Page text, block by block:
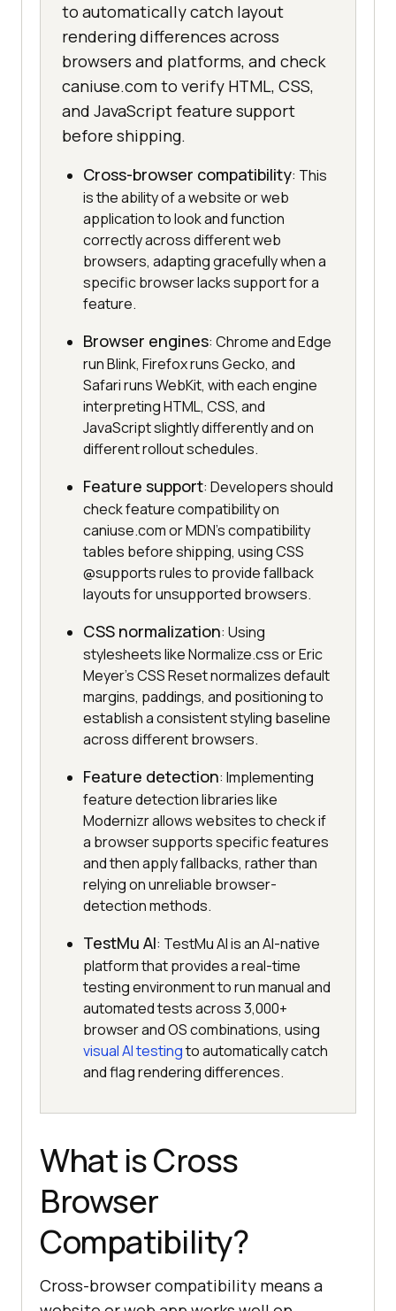
to automatically catch layout
rendering differences across
browsers and platforms, and check
caniuse.com to verify HTML, CSS,
and JavaScript feature support
before shipping.
Cross-browser compatibility: This
is the ability of a website or web
application to look and function
correctly across different web
browsers, adapting gracefully when a
specific browser lacks support for a
feature.
Browser engines: Chrome and Edge
run Blink, Firefox runs Gecko, and
Safari runs WebKit, with each engine
interpreting HTML, CSS, and
JavaScript slightly differently and on
different rollout schedules.
Feature support: Developers should
check feature compatibility on
caniuse.com or MDN's compatibility
tables before shipping, using CSS
@supports rules to provide fallback
layouts for unsupported browsers.
CSS normalization: Using
stylesheets like Normalize.css or Eric
Meyer's CSS Reset normalizes default
margins, paddings, and positioning to
establish a consistent styling baseline
across different browsers.
Feature detection: Implementing
feature detection libraries like
Modernizr allows websites to check if
a browser supports specific features
and then apply fallbacks, rather than
relying on unreliable browser-
detection methods.
TestMu AI: TestMu AI is an AI-native
platform that provides a real-time
testing environment to run manual and
automated tests across 3,000+
browser and OS combinations, using
visual AI testingto automatically catch
and flag rendering differences.
What is Cross
Browser
Compatibility?
Cross-browser compatibility means a